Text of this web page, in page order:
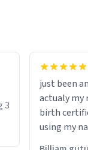
3
just been
actualy my real name that is on the
birth
using my
would just